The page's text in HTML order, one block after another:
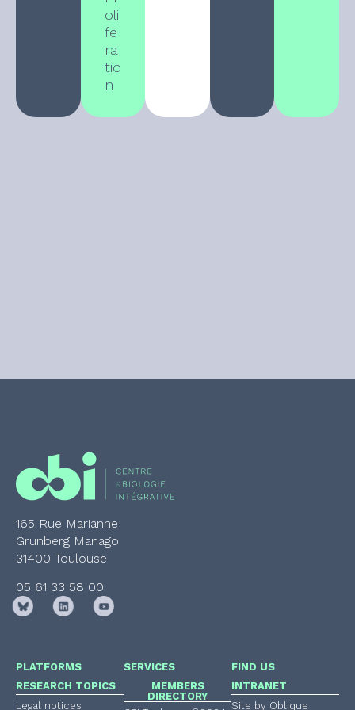
oli
fe
ra
tio
n
165 Rue Marianne
Grunberg Manago
31400 Toulouse
05 61 33 58 00
PLATFORMS
RESEARCH TOPICS
Legal notices
SERVICES
MEMBERS
DIRECTORY
FIND US
INTRANET
Site by Oblique